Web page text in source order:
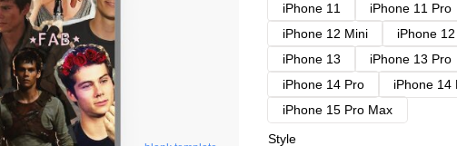
iPhone 11
iPhone 11 Pro
iPhone 12 Mini
iPhone
iPhone 13
iPhone 13 Pro
iPhone 14 Pro
iPhone 14
iPhone 15 Pro Max
Style